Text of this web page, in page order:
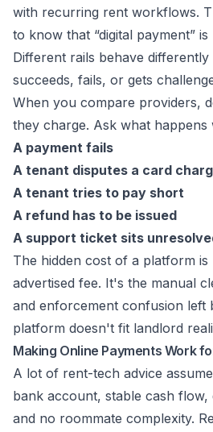
with recurring rent workflows.
to know that “digital payment”
Different rails behave
succeeds, fails, or gets
When you compare providers,
they charge. Ask what happens
A payment fails
A tenant disputes a card
A tenant tries to pay short
A refund has to be issued
A support ticket sits
The hidden cost of a platform
advertised fee. It's the manual
and enforcement confusion left
platform doesn't fit landlord
Making Online Payments Work
A lot of rent-tech advice
bank account, stable cash flow,
and no roommate complexity.